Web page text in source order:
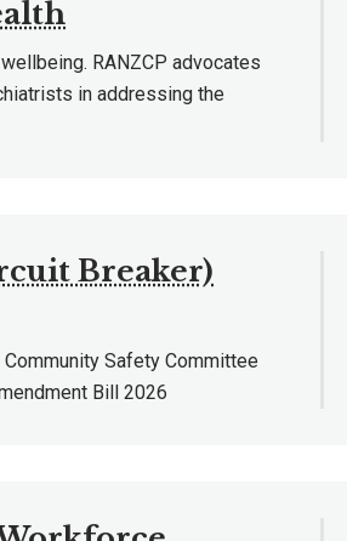
RANZCP advocates
in addressing the
Breaker)
Safety Committee
Bill 2026